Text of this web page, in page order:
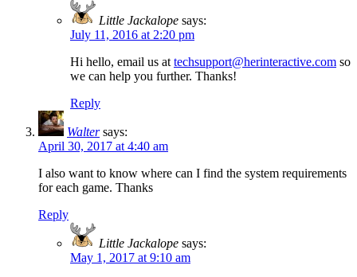
Little Jackalope says:
July 11, 2016 at 2:20 pm
Hi hello, email us at techsupport@herinteractive.com so
we can help you further. Thanks!
Reply
Walter says:
April 30, 2017 at 4:40 am
I also want to know where can I find the system requirements
for each game. Thanks
Reply
Little Jackalope says:
May 1, 2017 at 9:10 am